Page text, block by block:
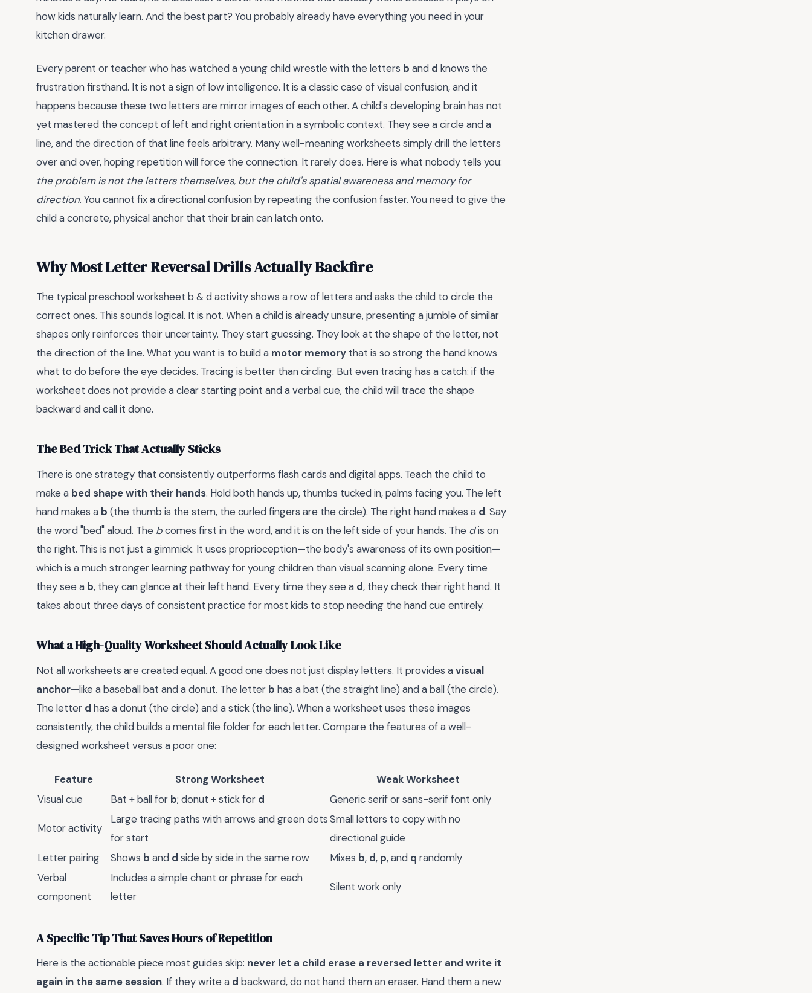
how kids naturally learn. And the best part? You probably already have everything you need in your
kitchen drawer.
Every parent or teacher who has watched a young child wrestle with the letters b and d knows the
frustration firsthand. It is not a sign of low intelligence. It is a classic case of visual confusion, and it
happens because these two letters are mirror images of each other. A child's developing brain has not
yet mastered the concept of left and right orientation in a symbolic context. They see a circle and a
line, and the direction of that line feels arbitrary. Many well-meaning worksheets simply drill the letters
over and over, hoping repetition will force the connection. It rarely does. Here is what nobody tells you:
the problem is not the letters themselves, but the child's spatial awareness and memory for
direction. You cannot fix a directional confusion by repeating the confusion faster. You need to give the
child a concrete, physical anchor that their brain can latch onto.
Why Most Letter Reversal Drills Actually Backfire
The typical preschool worksheet b & d activity shows a row of letters and asks the child to circle the
correct ones. This sounds logical. It is not. When a child is already unsure, presenting a jumble of similar
shapes only reinforces their uncertainty. They start guessing. They look at the shape of the letter, not
the direction of the line. What you want is to build a motor memory that is so strong the hand knows
what to do before the eye decides. Tracing is better than circling. But even tracing has a catch: if the
worksheet does not provide a clear starting point and a verbal cue, the child will trace the shape
backward and call it done.
The Bed Trick That Actually Sticks
There is one strategy that consistently outperforms flash cards and digital apps. Teach the child to
make a bed shape with their hands. Hold both hands up, thumbs tucked in, palms facing you. The left
hand makes a b (the thumb is the stem, the curled fingers are the circle). The right hand makes a d. Say
the word "bed" aloud. The bcomes first in the word, and it is on the left side of your hands. The dis on
the right. This is not just a gimmick. It uses proprioception—the body's awareness of its own position—
which is a much stronger learning pathway for young children than visual scanning alone. Every time
they see a b, they can glance at their left hand. Every time they see a d, they check their right hand. It
takes about three days of consistent practice for most kids to stop needing the hand cue entirely.
What a High-Quality Worksheet Should Actually Look Like
Not all worksheets are created equal. A good one does not just display letters. It provides avisual
anchor—like a baseball bat and a donut. The letter b has a bat (the straight line) and a ball (the circle).
The letter d has a donut (the circle) and a stick (the line). When a worksheet uses these images
consistently, the child builds a mental file folder for each letter. Compare the features of a well-
designed worksheet versus a poor one:
Feature Strong Worksheet
Weak Worksheet
Visual cue
Bat + ball for b; donut + stick for d Generic serif or sans-serif font only
Motor activity
Large tracing paths with arrows and green dots
for start
Small letters to copy with no
directional guide
Letter pairing
Shows b and d side by side in the same row Mixes b, d, p, and q randomly
Verbal
component
Includes a simple chant or phrase for each
letter
Silent work only
A Specific Tip That Saves Hours of Repetition
Here is the actionable piece most guides skip: never let a child erase a reversed letter and write it
again in the same session. If they write a d backward, do not hand them an eraser. Hand them a new